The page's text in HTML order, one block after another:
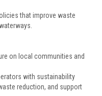
that improve waste
on local communities and
with sustainability
reduction, and support